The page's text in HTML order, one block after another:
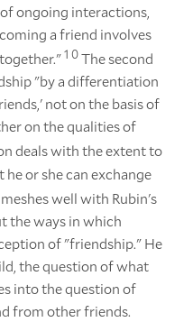
ongoing interactions,
a friend involves
1 0The second
"by a differentiation
not on the basis of
on the qualities of
deals with the extent to
or she can exchange
well with Rubin's
the ways in which
of "friendship." He
the question of what
into the question of
from other friends.